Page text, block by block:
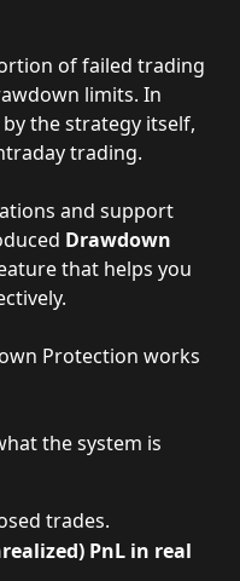
of failed trading
limits. In
the strategy itself,
trading.
and support
Drawdown
that helps you
Protection works
the system is
trades.
PnL in real